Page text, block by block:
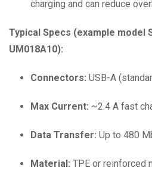
charging and can reduce
Typical Specs (example model
UM018A10):
Connectors: USB-A
Max Current: ~2.4 A fast
Data Transfer: Up to 480
Material: TPE or reinforced